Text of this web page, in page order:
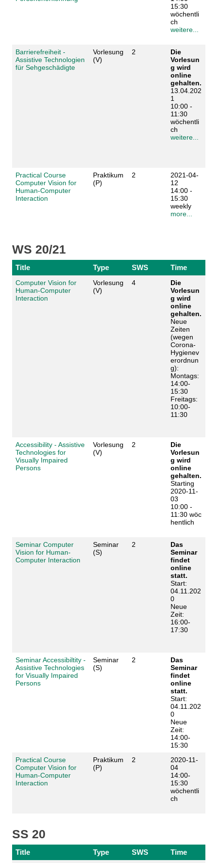
15:30
wöchentli
ch
weitere...
Barrierefreiheit -
Assistive Technologien
für Sehgeschädigte
Vorlesung
(V)
2
Die
Vorlesun
g wird
online
gehalten.
13.04.202
1
10:00 -
11:30
wöchentli
ch
weitere...
Practical Course
Computer Vision for
Human-Computer
Interaction
Praktikum
(P)
2
2021-04-
12
14:00 -
15:30
weekly
more...
WS 20/21
Title Type SWS Time
Computer Vision for
Human-Computer
Interaction
Vorlesung
(V)
4
Die
Vorlesun
g wird
online
gehalten.
Neue
Zeiten
(wegen
Corona-
Hygienev
erordnun
g):
Montags:
14:00-
15:30
Freitags:
10:00-
11:30
Accessibility - Assistive
Technologies for
Visually Impaired
Persons
Vorlesung
(V)
2
Die
Vorlesun
g wird
online
gehalten.
Starting
2020-11-
03
10:00 -
11:30 wöc
hentlich
Seminar Computer
Vision for Human-
Computer Interaction
Seminar
(S)
2
Das
Seminar
findet
online
statt.
Start:
04.11.202
0
Neue
Zeit:
16:00-
17:30
Seminar Accessibiltity -
Assistive Technologies
for Visually Impaired
Persons
Seminar
(S)
2
Das
Seminar
findet
online
statt.
Start:
04.11.202
0
Neue
Zeit:
14:00-
15:30
Practical Course
Computer Vision for
Human-Computer
Interaction
Praktikum
(P)
2
2020-11-
04
14:00-
15:30
wöchentli
ch
SS 20
Title Type SWS Time